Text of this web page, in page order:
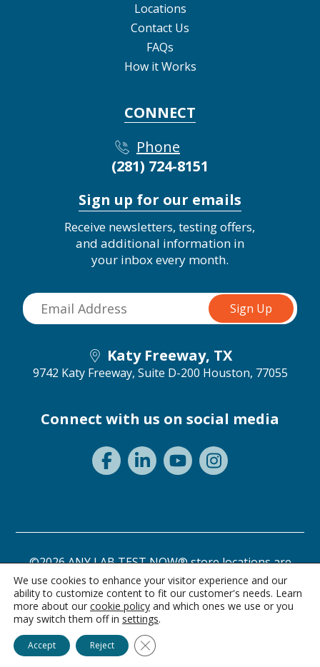
Locations
Contact Us
FAQs
How it Works
CONNECT
Phone
(281) 724-8151
Sign up for our emails
Receive newsletters, testing offers,
and additional information in
your inbox every month.
Katy Freeway, TX
9742 Katy Freeway, Suite D-200 Houston, 77055
Connect with us on social media
©2026 ANY LAB TEST NOW® store locations are
independently owned and operated.
Privacy Statement Terms of Use
We use cookies to enhance your visitor experience and our
ability to customize content to fit our customer's needs. Learn
more about our cookie policy and which ones we use or you
may switch them off in settings.
Accept Reject Close GDPR Cookie Banner
Ask Alice